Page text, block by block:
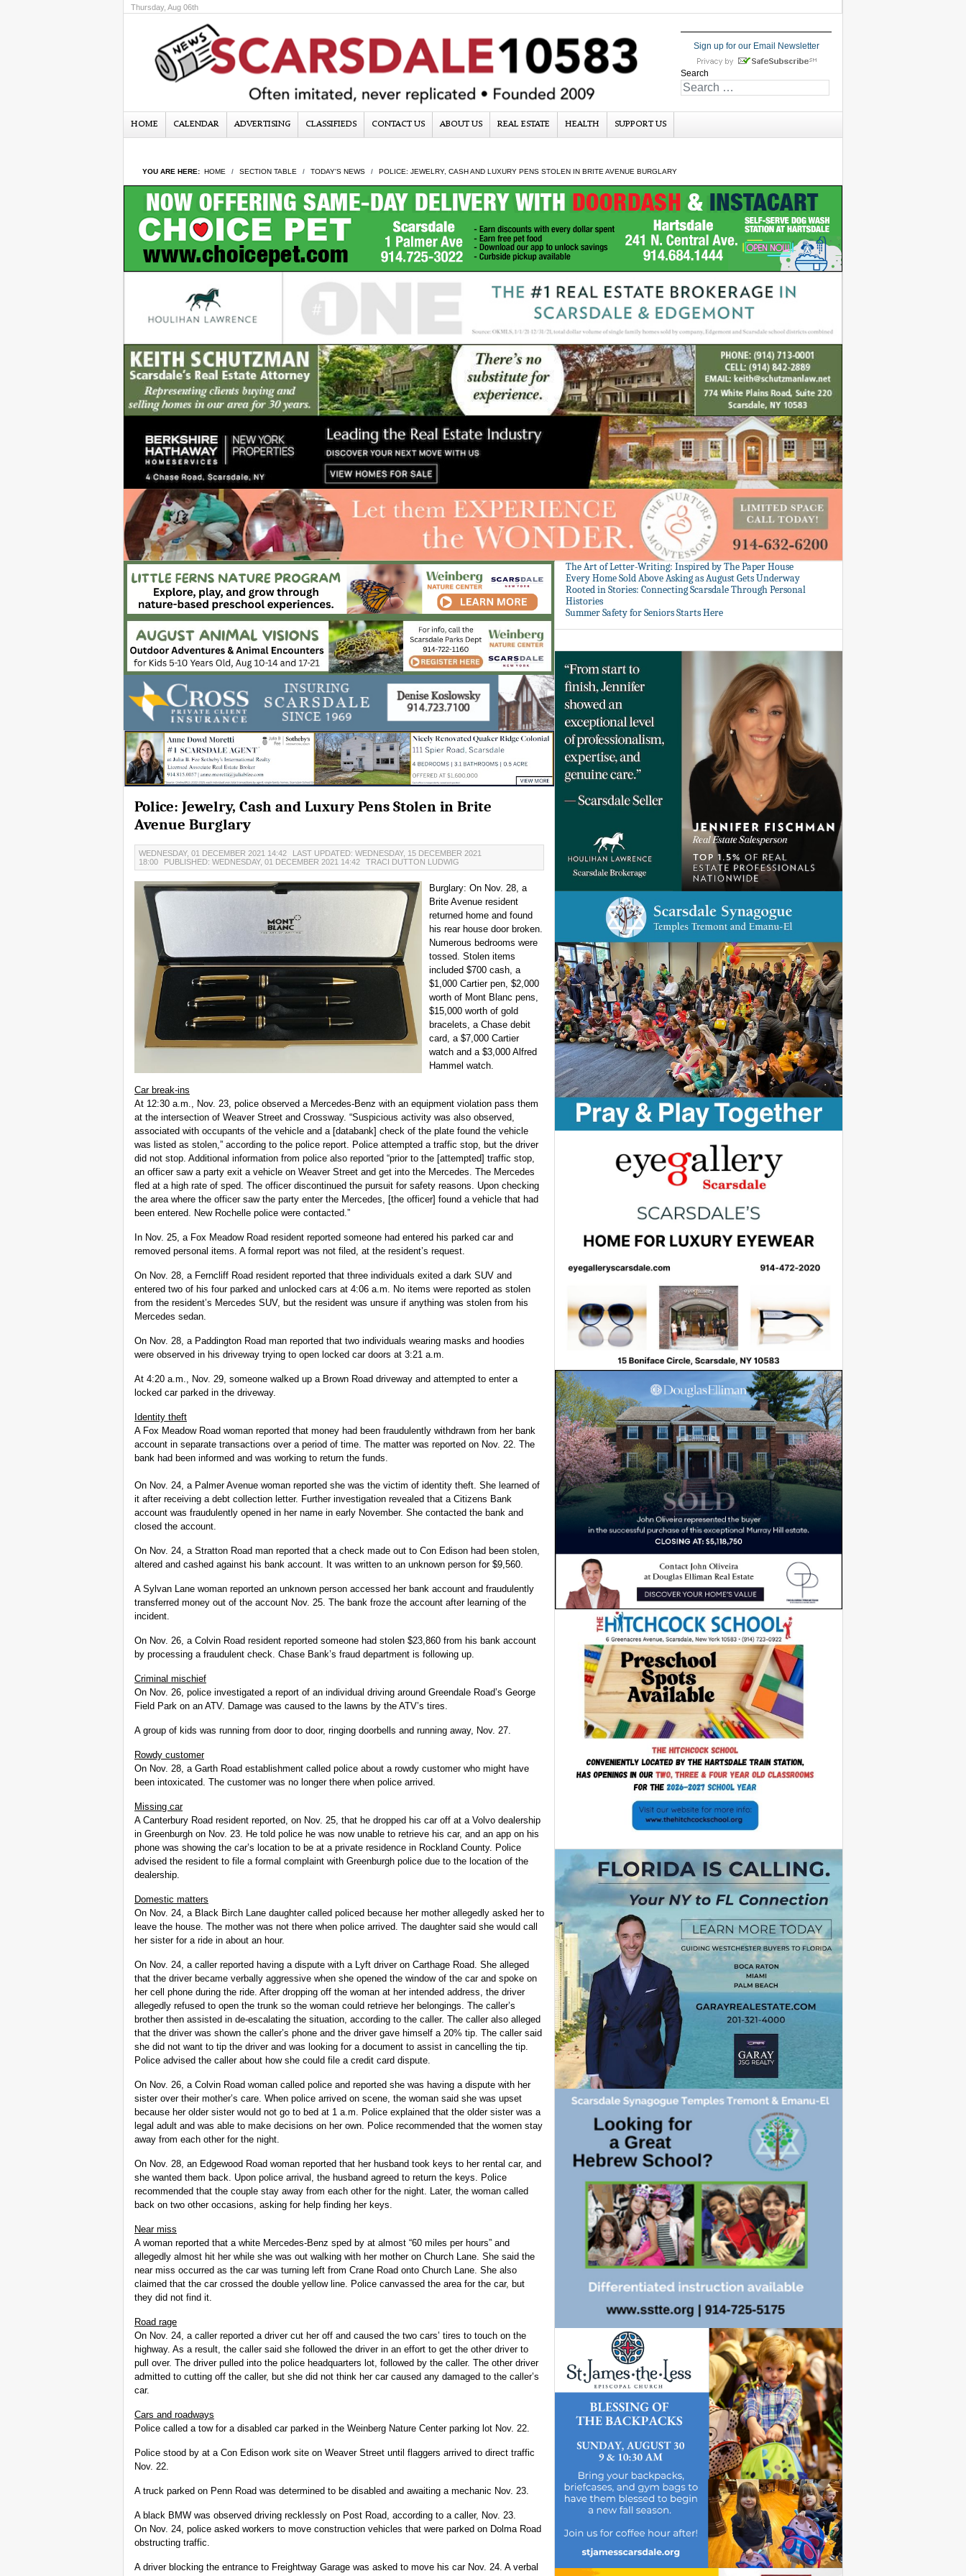
Thursday, Aug 06th
Sign up for our Email Newsletter
Search
HOME CALENDAR ADVERTISING CLASSIFIEDS CONTACT US ABOUT US REAL ESTATE HEALTH SUPPORT US
YOU ARE HERE: HOME SECTION TABLE TODAY'S NEWS POLICE: JEWELRY, CASH AND LUXURY PENS STOLEN IN BRITE AVENUE BURGLARY
Police: Jewelry, Cash and Luxury Pens Stolen in Brite
Avenue Burglary
WEDNESDAY, 01 DECEMBER 2021 14:42
LAST UPDATED: WEDNESDAY, 15 DECEMBER 2021
18:00
PUBLISHED: WEDNESDAY, 01 DECEMBER 2021 14:42 TRACI DUTTON LUDWIG
Burglary: On Nov. 28, a
Brite Avenue resident
returned home and found
his rear house door broken.
Numerous bedrooms were
tossed. Stolen items
included $700 cash, a
$1,000 Cartier pen, $2,000
worth of Mont Blanc pens,
$15,000 worth of gold
bracelets, a Chase debit
card, a $7,000 Cartier
watch and a $3,000 Alfred
Hammel watch.
Car break-ins
At 12:30 a.m., Nov. 23, police observed a Mercedes-Benz with an equipment violation pass them
at the intersection of Weaver Street and Crossway. “Suspicious activity was also observed,
associated with occupants of the vehicle and a [databank] check of the plate found the vehicle
was listed as stolen,” according to the police report. Police attempted a traffic stop, but the driver
did not stop. Additional information from police also reported “prior to the [attempted] traffic stop,
an officer saw a party exit a vehicle on Weaver Street and get into the Mercedes. The Mercedes
fled at a high rate of sped. The officer discontinued the pursuit for safety reasons. Upon checking
the area where the officer saw the party enter the Mercedes, [the officer] found a vehicle that had
been entered. New Rochelle police were contacted.”
In Nov. 25, a Fox Meadow Road resident reported someone had entered his parked car and
removed personal items. A formal report was not filed, at the resident’s request.
On Nov. 28, a Ferncliff Road resident reported that three individuals exited a dark SUV and
entered two of his four parked and unlocked cars at 4:06 a.m. No items were reported as stolen
from the resident’s Mercedes SUV, but the resident was unsure if anything was stolen from his
Mercedes sedan.
On Nov. 28, a Paddington Road man reported that two individuals wearing masks and hoodies
were observed in his driveway trying to open locked car doors at 3:21 a.m.
At 4:20 a.m., Nov. 29, someone walked up a Brown Road driveway and attempted to enter a
locked car parked in the driveway.
Identity theft
A Fox Meadow Road woman reported that money had been fraudulently withdrawn from her bank
account in separate transactions over a period of time. The matter was reported on Nov. 22. The
bank had been informed and was working to return the funds.
On Nov. 24, a Palmer Avenue woman reported she was the victim of identity theft. She learned of
it after receiving a debt collection letter. Further investigation revealed that a Citizens Bank
account was fraudulently opened in her name in early November. She contacted the bank and
closed the account.
On Nov. 24, a Stratton Road man reported that a check made out to Con Edison had been stolen,
altered and cashed against his bank account. It was written to an unknown person for $9,560.
A Sylvan Lane woman reported an unknown person accessed her bank account and fraudulently
transferred money out of the account Nov. 25. The bank froze the account after learning of the
incident.
On Nov. 26, a Colvin Road resident reported someone had stolen $23,860 from his bank account
by processing a fraudulent check. Chase Bank’s fraud department is following up.
Criminal mischief
On Nov. 26, police investigated a report of an individual driving around Greendale Road’s George
Field Park on an ATV. Damage was caused to the lawns by the ATV’s tires.
A group of kids was running from door to door, ringing doorbells and running away, Nov. 27.
Rowdy customer
On Nov. 28, a Garth Road establishment called police about a rowdy customer who might have
been intoxicated. The customer was no longer there when police arrived.
Missing car
A Canterbury Road resident reported, on Nov. 25, that he dropped his car off at a Volvo dealership
in Greenburgh on Nov. 23. He told police he was now unable to retrieve his car, and an app on his
phone was showing the car’s location to be at a private residence in Rockland County. Police
advised the resident to file a formal complaint with Greenburgh police due to the location of the
dealership.
Domestic matters
On Nov. 24, a Black Birch Lane daughter called policed because her mother allegedly asked her to
leave the house. The mother was not there when police arrived. The daughter said she would call
her sister for a ride in about an hour.
On Nov. 24, a caller reported having a dispute with a Lyft driver on Carthage Road. She alleged
that the driver became verbally aggressive when she opened the window of the car and spoke on
her cell phone during the ride. After dropping off the woman at her intended address, the driver
allegedly refused to open the trunk so the woman could retrieve her belongings. The caller’s
brother then assisted in de-escalating the situation, according to the caller. The caller also alleged
that the driver was shown the caller’s phone and the driver gave himself a 20% tip. The caller said
she did not want to tip the driver and was looking for a document to assist in cancelling the tip.
Police advised the caller about how she could file a credit card dispute.
On Nov. 26, a Colvin Road woman called police and reported she was having a dispute with her
sister over their mother’s care. When police arrived on scene, the woman said she was upset
because her older sister would not go to bed at 1 a.m. Police explained that the older sister was a
legal adult and was able to make decisions on her own. Police recommended that the women stay
away from each other for the night.
On Nov. 28, an Edgewood Road woman reported that her husband took keys to her rental car, and
she wanted them back. Upon police arrival, the husband agreed to return the keys. Police
recommended that the couple stay away from each other for the night. Later, the woman called
back on two other occasions, asking for help finding her keys.
Near miss
A woman reported that a white Mercedes-Benz sped by at almost “60 miles per hours” and
allegedly almost hit her while she was out walking with her mother on Church Lane. She said the
near miss occurred as the car was turning left from Crane Road onto Church Lane. She also
claimed that the car crossed the double yellow line. Police canvassed the area for the car, but
they did not find it.
Road rage
On Nov. 24, a caller reported a driver cut her off and caused the two cars’ tires to touch on the
highway. As a result, the caller said she followed the driver in an effort to get the other driver to
pull over. The driver pulled into the police headquarters lot, followed by the caller. The other driver
admitted to cutting off the caller, but she did not think her car caused any damaged to the caller’s
car.
Cars and roadways
Police called a tow for a disabled car parked in the Weinberg Nature Center parking lot Nov. 22.
Police stood by at a Con Edison work site on Weaver Street until flaggers arrived to direct traffic
Nov. 22.
A truck parked on Penn Road was determined to be disabled and awaiting a mechanic Nov. 23.
A black BMW was observed driving recklessly on Post Road, according to a caller, Nov. 23.
On Nov. 24, police asked workers to move construction vehicles that were parked on Dolma Road
obstructing traffic.
A driver blocking the entrance to Freightway Garage was asked to move his car Nov. 24. A verbal
The Art of Letter-Writing: Inspired by The Paper House
Every Home Sold Above Asking as August Gets Underway
Rooted in Stories: Connecting Scarsdale Through Personal
Histories
Summer Safety for Seniors Starts Here